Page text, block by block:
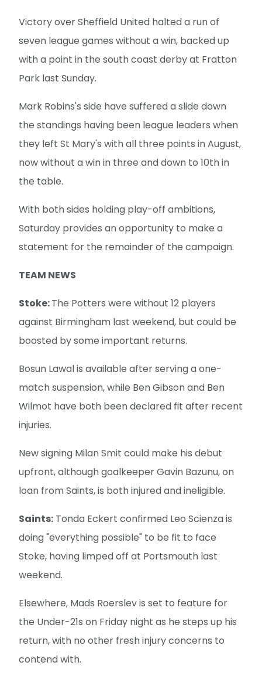
Victory over Sheffield United halted a run of
seven league games without a win, backed up
with a point in the south coast derby at Fratton
Park last Sunday.
Mark Robins's side have suffered a slide down
the standings having been league leaders when
they left St Mary's with all three points in August,
now without a win in three and down to 10th in
the table.
With both sides holding play-off ambitions,
Saturday provides an opportunity to make a
statement for the remainder of the campaign.
TEAM NEWS
Stoke:The Potters were without 12 players
against Birmingham last weekend, but could be
boosted by some important returns.
Bosun Lawal is available after serving a one-
match suspension, while Ben Gibson and Ben
Wilmot have both been declared fit after recent
injuries.
New signing Milan Smit could make his debut
upfront, although goalkeeper Gavin Bazunu, on
loan from Saints, is both injured and ineligible.
Saints: Tonda Eckert confirmed Leo Scienza is
doing "everything possible" to be fit to face
Stoke, having limped off at Portsmouth last
weekend.
Elsewhere, Mads Roerslev is set to feature for
the Under-21s on Friday night as he steps up his
return, with no other fresh injury concerns to
contend with.